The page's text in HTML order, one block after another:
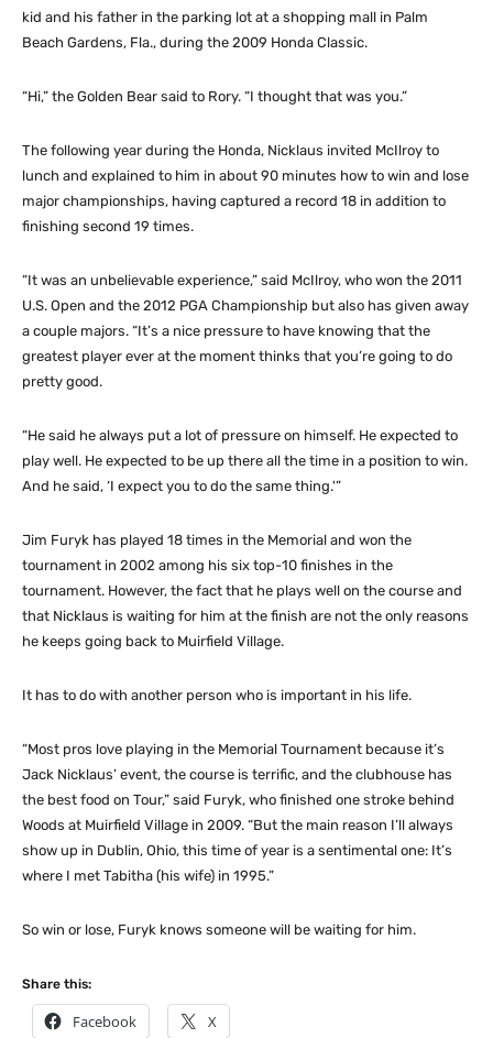
kid and his father in the parking lot at a shopping mall in Palm
Beach Gardens, Fla., during the 2009 Honda Classic.
“Hi,” the Golden Bear said to Rory. “I thought that was you.”
The following year during the Honda, Nicklaus invited McIlroy to
lunch and explained to him in about 90 minutes how to win and lose
major championships, having captured a record 18 in addition to
finishing second 19 times.
“It was an unbelievable experience,” said McIlroy, who won the 2011
U.S. Open and the 2012 PGA Championship but also has given away
a couple majors. “It’s a nice pressure to have knowing that the
greatest player ever at the moment thinks that you’re going to do
pretty good.
“He said he always put a lot of pressure on himself. He expected to
play well. He expected to be up there all the time in a position to win.
And he said, ‘I expect you to do the same thing.'”
Jim Furyk has played 18 times in the Memorial and won the
tournament in 2002 among his six top-10 finishes in the
tournament. However, the fact that he plays well on the course and
that Nicklaus is waiting for him at the finish are not the only reasons
he keeps going back to Muirfield Village.
It has to do with another person who is important in his life.
“Most pros love playing in the Memorial Tournament because it’s
Jack Nicklaus’ event, the course is terrific, and the clubhouse has
the best food on Tour,” said Furyk, who finished one stroke behind
Woods at Muirfield Village in 2009. “But the main reason I’ll always
show up in Dublin, Ohio, this time of year is a sentimental one: It’s
where I met Tabitha (his wife) in 1995.”
So win or lose, Furyk knows someone will be waiting for him.
Share this:
Facebook X